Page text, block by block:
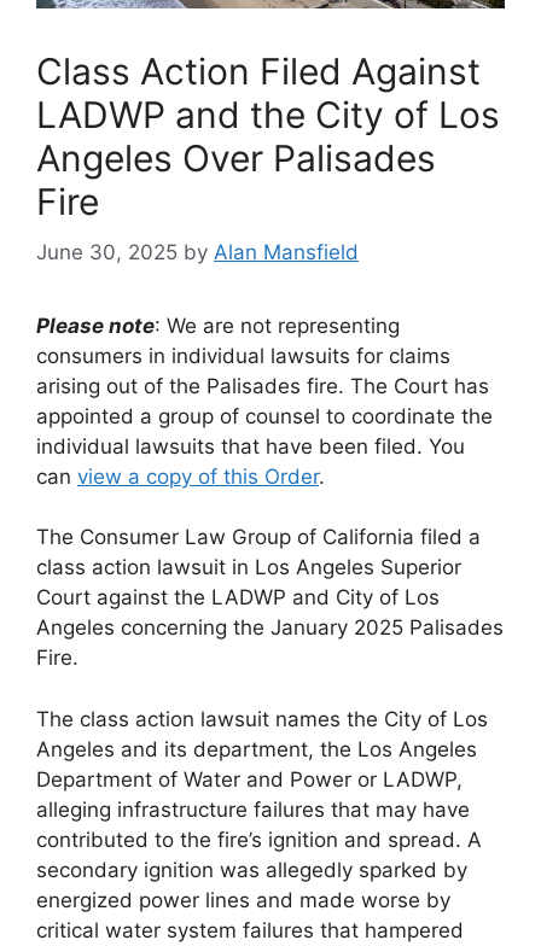
Class Action Filed Against
LADWP and the City of Los
Angeles Over Palisades
Fire
June 30, 2025 by Alan Mansfield
Please note: We are not representing
consumers in individual lawsuits for claims
arising out of the Palisades fire. The Court has
appointed a group of counsel to coordinate the
individual lawsuits that have been filed. You
can view a copy of this Order.
The Consumer Law Group of California filed a
class action lawsuit in Los Angeles Superior
Court against the LADWP and City of Los
Angeles concerning the January 2025 Palisades
Fire.
The class action lawsuit names the City of Los
Angeles and its department, the Los Angeles
Department of Water and Power or LADWP,
alleging infrastructure failures that may have
contributed to the fire’s ignition and spread. A
secondary ignition was allegedly sparked by
energized power lines and made worse by
critical water system failures that hampered